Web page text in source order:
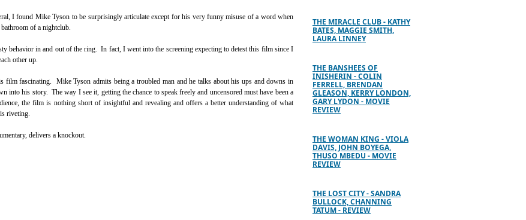
I found Mike Tyson to be surprisingly articulate except for his very funny misuse of a word when
of a nightclub.
behavior in and out of the ring. In fact, I went into the screening expecting to detest this film since I
other up.
film fascinating. Mike Tyson admits being a troubled man and he talks about his ups and downs in
into his story. The way I see it, getting the chance to speak freely and uncensored must have been a
the film is nothing short of insightful and revealing and offers a better understanding of what
riveting.
delivers a knockout.
THE MIRACLE CLUB - KATHY
BATES, MAGGIE SMITH,
LAURA LINNEY
THE BANSHEES OF
INISHERIN - COLIN
FERRELL, BRENDAN
GLEASON, KERRY LONDON,
GARY LYDON - MOVIE
REVIEW
THE WOMAN KING - VIOLA
DAVIS, JOHN BOYEGA,
THUSO MBEDU - MOVIE
REVIEW
THE LOST CITY - SANDRA
BULLOCK, CHANNING
TATUM - REVIEW